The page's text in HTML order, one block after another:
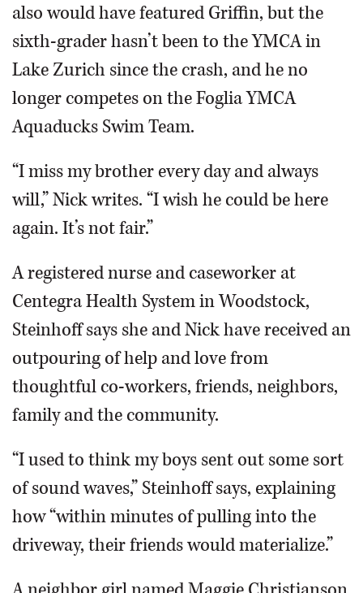
also would have featured Griffin, but the
sixth-grader hasn’t been to the YMCA in
Lake Zurich since the crash, and he no
longer competes on the Foglia YMCA
Aquaducks Swim Team.
“I miss my brother every day and always
will,” Nick writes. “I wish he could be here
again. It’s not fair.”
A registered nurse and caseworker at
Centegra Health System in Woodstock,
Steinhoff says she and Nick have received an
outpouring of help and love from
thoughtful co-workers, friends, neighbors,
family and the community.
“I used to think my boys sent out some sort
of sound waves,” Steinhoff says, explaining
how “within minutes of pulling into the
driveway, their friends would materialize.”